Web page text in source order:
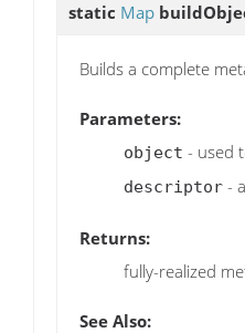
static Map
Builds a complete
Parameters:
object - used
descriptor -
Returns:
fully-realized
See Also: